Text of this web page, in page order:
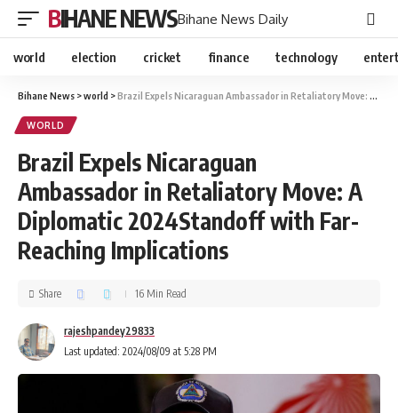
BIHANE NEWSBihane News Daily
world election cricket finance technology
Bihane News >world >Brazil Expels Nicaraguan Ambassador in Retaliatory Move: A Diplomatic 2024Standoff with Far-Reaching Implications
WORLD
Brazil Expels Nicaraguan
Ambassador in Retaliatory Move: A
Diplomatic 2024Standoff with Far-
Reaching Implications
Last updated: 2024/08/09 at 5:28 PM
rajeshpandey29833
Share 16 Min Read